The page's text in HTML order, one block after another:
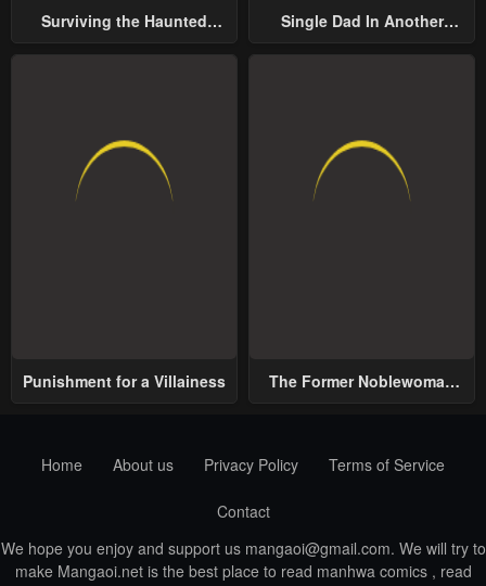
Surviving the Haunted
Single Dad In Another
Punishment for a Villainess
The Former Noblewoman
Home
About us Privacy Policy Terms of Service
Contact
We hope you enjoy and support us mangaoi@gmail.com. We will try to
make Mangaoi.net is the best place to read manhwa comics , read